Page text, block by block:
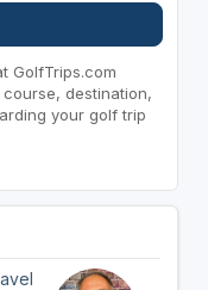
GolfTrips.com
destination,
your golf trip